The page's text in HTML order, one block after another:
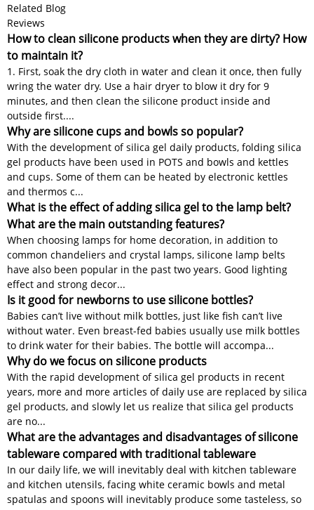
Related Blog
Reviews
How to clean silicone products when they are dirty? How
to maintain it?
1. First, soak the dry cloth in water and clean it once, then fully
wring the water dry. Use a hair dryer to blow it dry for 9
minutes, and then clean the silicone product inside and
outside first....
Why are silicone cups and bowls so popular?
With the development of silica gel daily products, folding silica
gel products have been used in POTS and bowls and kettles
and cups. Some of them can be heated by electronic kettles
and thermos c...
What is the effect of adding silica gel to the lamp belt?
What are the main outstanding features?
When choosing lamps for home decoration, in addition to
common chandeliers and crystal lamps, silicone lamp belts
have also been popular in the past two years. Good lighting
effect and strong decor...
Is it good for newborns to use silicone bottles?
Babies can’t live without milk bottles, just like fish can’t live
without water. Even breast-fed babies usually use milk bottles
to drink water for their babies. The bottle will accompa...
Why do we focus on silicone products
With the rapid development of silica gel products in recent
years, more and more articles of daily use are replaced by silica
gel products, and slowly let us realize that silica gel products
are no...
What are the advantages and disadvantages of silicone
tableware compared with traditional tableware
In our daily life, we will inevitably deal with kitchen tableware
and kitchen utensils, facing white ceramic bowls and metal
spatulas and spoons will inevitably produce some tasteless, so